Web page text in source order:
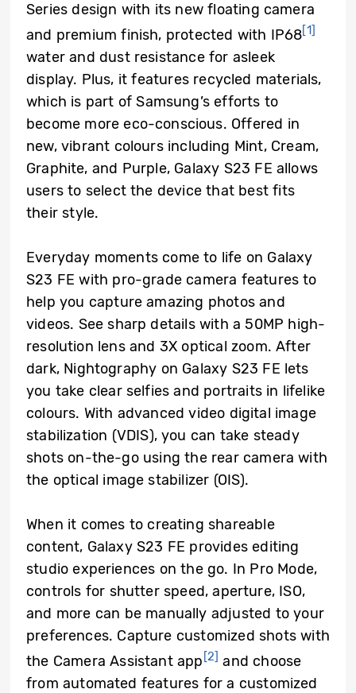
Series design with its new floating camera
and premium finish, protected with IP68[1]
water and dust resistance for asleek
display. Plus, it features recycled materials,
which is part of Samsung’s efforts to
become more eco-conscious. Offered in
new, vibrant colours including Mint, Cream,
Graphite, and Purple, Galaxy S23 FE allows
users to select the device that best fits
their style.
Everyday moments come to life on Galaxy
S23 FE with pro-grade camera features to
help you capture amazing photos and
videos. See sharp details with a 50MP high-
resolution lens and 3X optical zoom. After
dark, Nightography on Galaxy S23 FE lets
you take clear selfies and portraits in lifelike
colours. With advanced video digital image
stabilization (VDIS), you can take steady
shots on-the-go using the rear camera with
the optical image stabilizer (OIS).
When it comes to creating shareable
content, Galaxy S23 FE provides editing
studio experiences on the go. In Pro Mode,
controls for shutter speed, aperture, ISO,
and more can be manually adjusted to your
preferences. Capture customized shots with
the Camera Assistant app [2] and choose
from automated features for a customized